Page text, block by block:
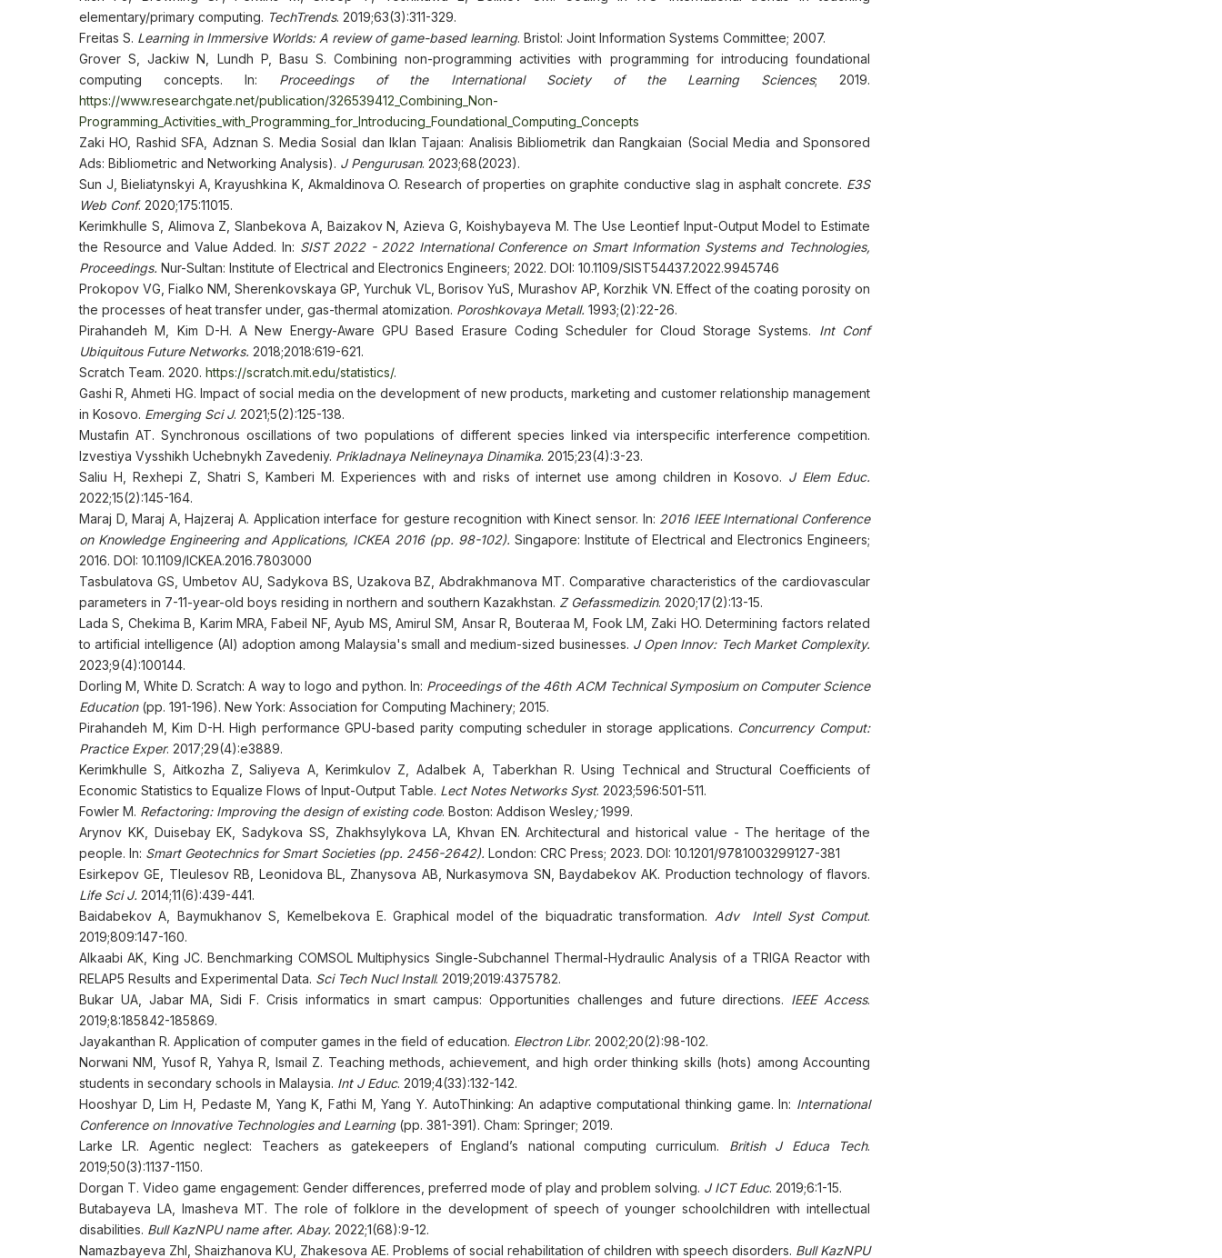
elementary/primary computing. TechTrends. 2019;63(3):311-329.
Freitas S. Learning in Immersive Worlds: A review of game-based learning. Bristol: Joint Information Systems Committee; 2007.
Grover S, Jackiw N, Lundh P, Basu S. Combining non-programming activities with programming for introducing foundational
computing concepts. In: Proceedings of the International Society of the Learning Sciences; 2019.
https://www.researchgate.net/publication/326539412_Combining_Non-
Programming_Activities_with_Programming_for_Introducing_Foundational_Computing_Concepts
Zaki HO, Rashid SFA, Adznan S. Media Sosial dan Iklan Tajaan: Analisis Bibliometrik dan Rangkaian (Social Media and Sponsored
Ads: Bibliometric and Networking Analysis). J Pengurusan. 2023;68(2023).
Sun J, Bieliatynskyi A, Krayushkina K, Akmaldinova O. Research of properties on graphite conductive slag in asphalt concrete. E3S
Web Conf. 2020;175:11015.
Kerimkhulle S, Alimova Z, Slanbekova A, Baizakov N, Azieva G, Koishybayeva M. The Use Leontief Input-Output Model to Estimate
the Resource and Value Added. In: SIST 2022 - 2022 International Conference on Smart Information Systems and Technologies,
Proceedings. Nur-Sultan: Institute of Electrical and Electronics Engineers; 2022. DOI: 10.1109/SIST54437.2022.9945746
Prokopov VG, Fialko NM, Sherenkovskaya GP, Yurchuk VL, Borisov YuS, Murashov AP, Korzhik VN. Effect of the coating porosity on
the processes of heat transfer under, gas-thermal atomization. Poroshkovaya Metall. 1993;(2):22-26.
Pirahandeh M, Kim D-H. A New Energy-Aware GPU Based Erasure Coding Scheduler for Cloud Storage Systems. Int Conf
Ubiquitous Future Networks. 2018;2018:619-621.
Scratch Team. 2020. https://scratch.mit.edu/statistics/.
Gashi R, Ahmeti HG. Impact of social media on the development of new products, marketing and customer relationship management
in Kosovo. Emerging Sci J. 2021;5(2):125-138.
Mustafin AT. Synchronous oscillations of two populations of different species linked via interspecific interference competition.
Izvestiya Vysshikh Uchebnykh Zavedeniy. Prikladnaya Nelineynaya Dinamika. 2015;23(4):3-23.
Saliu H, Rexhepi Z, Shatri S, Kamberi M. Experiences with and risks of internet use among children in Kosovo. J Elem Educ.
2022;15(2):145-164.
Maraj D, Maraj A, Hajzeraj A. Application interface for gesture recognition with Kinect sensor. In: 2016 IEEE International Conference
on Knowledge Engineering and Applications, ICKEA 2016 (pp. 98-102). Singapore: Institute of Electrical and Electronics Engineers;
2016. DOI: 10.1109/ICKEA.2016.7803000
Tasbulatova GS, Umbetov AU, Sadykova BS, Uzakova BZ, Abdrakhmanova MT. Comparative characteristics of the cardiovascular
parameters in 7-11-year-old boys residing in northern and southern Kazakhstan. Z Gefassmedizin. 2020;17(2):13-15.
Lada S, Chekima B, Karim MRA, Fabeil NF, Ayub MS, Amirul SM, Ansar R, Bouteraa M, Fook LM, Zaki HO. Determining factors related
to artificial intelligence (AI) adoption among Malaysia's small and medium-sized businesses. J Open Innov: Tech Market Complexity.
2023;9(4):100144.
Dorling M, White D. Scratch: A way to logo and python. In: Proceedings of the 46th ACM Technical Symposium on Computer Science
Education(pp. 191-196). New York: Association for Computing Machinery; 2015.
Pirahandeh M, Kim D-H. High performance GPU-based parity computing scheduler in storage applications. Concurrency Comput:
Practice Exper. 2017;29(4):e3889.
Kerimkhulle S, Aitkozha Z, Saliyeva A, Kerimkulov Z, Adalbek A, Taberkhan R. Using Technical and Structural Coefficients of
Economic Statistics to Equalize Flows of Input-Output Table. Lect Notes Networks Syst. 2023;596:501-511.
Fowler M. Refactoring: Improving the design of existing code. Boston: Addison Wesley;1999.
Arynov KK, Duisebay EK, Sadykova SS, Zhakhsylykova LA, Khvan EN. Architectural and historical value - The heritage of the
people. In: Smart Geotechnics for Smart Societies (pp. 2456-2642). London: CRC Press; 2023. DOI: 10.1201/9781003299127-381
Esirkepov GE, Tleulesov RB, Leonidova BL, Zhanysova AB, Nurkasymova SN, Baydabekov AK. Production technology of flavors.
Life Sci J. 2014;11(6):439-441.
Baidabekov A, Baymukhanov S, Kemelbekova E. Graphical model of the biquadratic transformation. Adv Intell Syst Comput.
2019;809:147-160.
Alkaabi AK, King JC. Benchmarking COMSOL Multiphysics Single-Subchannel Thermal-Hydraulic Analysis of a TRIGA Reactor with
RELAP5 Results and Experimental Data. Sci Tech Nucl Install. 2019;2019:4375782.
Bukar UA, Jabar MA, Sidi F. Crisis informatics in smart campus: Opportunities challenges and future directions. IEEE Access.
2019;8:185842-185869.
Jayakanthan R. Application of computer games in the field of education. Electron Libr. 2002;20(2):98-102.
Norwani NM, Yusof R, Yahya R, Ismail Z. Teaching methods, achievement, and high order thinking skills (hots) among Accounting
students in secondary schools in Malaysia. Int J Educ. 2019;4(33):132-142.
Hooshyar D, Lim H, Pedaste M, Yang K, Fathi M, Yang Y. AutoThinking: An adaptive computational thinking game. In: International
Conference on Innovative Technologies and Learning(pp. 381-391). Cham: Springer; 2019.
Larke LR. Agentic neglect: Teachers as gatekeepers of England’s national computing curriculum. British J Educa Tech.
2019;50(3):1137-1150.
Dorgan T. Video game engagement: Gender differences, preferred mode of play and problem solving. J ICT Educ. 2019;6:1-15.
Butabayeva LA, Imasheva MT. The role of folklore in the development of speech of younger schoolchildren with intellectual
disabilities. Bull KazNPU name after. Abay. 2022;1(68):9-12.
Namazbayeva ZhI, Shaizhanova KU, Zhakesova AE. Problems of social rehabilitation of children with speech disorders. Bull KazNPU